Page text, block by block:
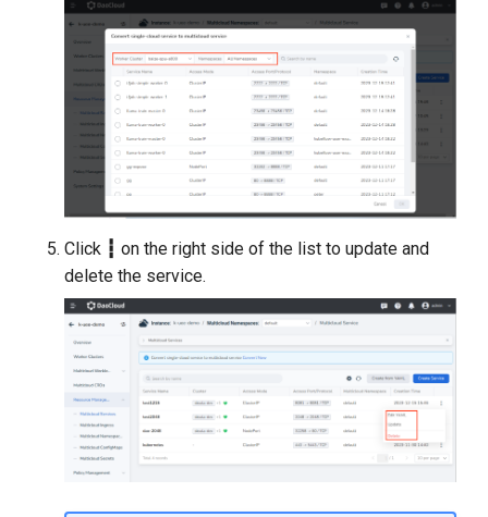
Click ┇ on the right side of the list to update and
delete the service.